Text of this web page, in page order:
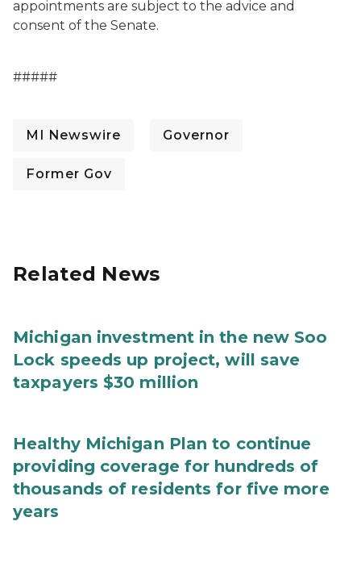
appointments are subject to the advice and
consent of the Senate.
#####
MI Newswire Governor
Former Gov
Related News
Michigan investment in the new Soo
Lock speeds up project, will save
taxpayers $30 million
Healthy Michigan Plan to continue
providing coverage for hundreds of
thousands of residents for five more
years